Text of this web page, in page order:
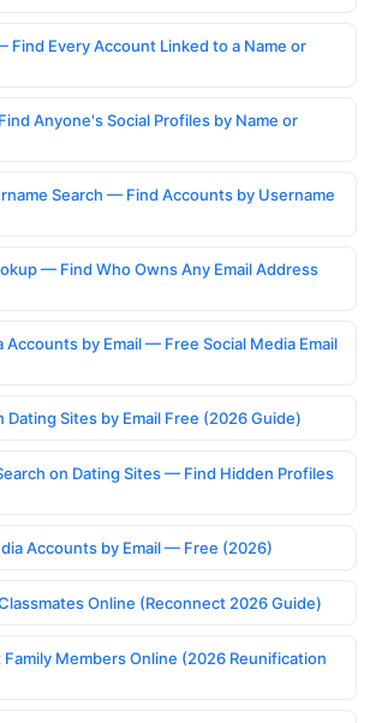
Find Every Account Linked to a Name or
Anyone's Social Profiles by Name or
Search — Find Accounts by Username
— Find Who Owns Any Email Address
Accounts by Email — Free Social Media Email
Dating Sites by Email Free (2026 Guide)
on Dating Sites — Find Hidden Profiles
Accounts by Email — Free (2026)
Online (Reconnect 2026 Guide)
Members Online (2026 Reunification